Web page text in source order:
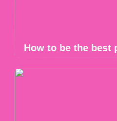
How to be the best